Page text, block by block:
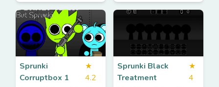
Sprunki
Corruptbox 1
★
4.2
Sprunki Black
Treatment
★
4